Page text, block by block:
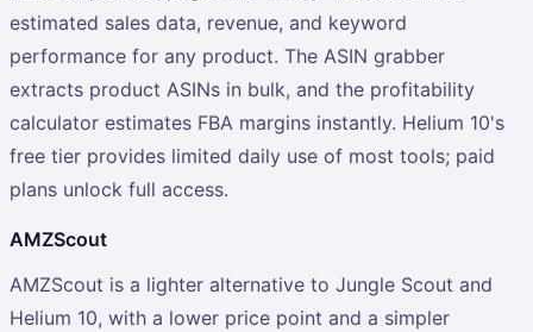
estimated sales data, revenue, and keyword
performance for any product. The ASIN grabber
extracts product ASINs in bulk, and the profitability
calculator estimates FBA margins instantly. Helium 10's
free tier provides limited daily use of most tools; paid
plans unlock full access.
AMZScout
AMZScout is a lighter alternative to Jungle Scout and
Helium 10, with a lower price point and a simpler